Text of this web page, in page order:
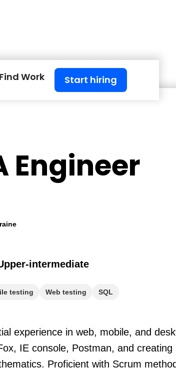
Find Work Start hiring
Engineer
intermediate
testing Web testing SQL
experience in web, mobile, and
IE console, Postman, and
Proficient with Scrum